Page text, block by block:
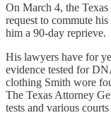
On March 4, the
request to commute
him a 90-day reprieve.
His lawyers have for
evidence tested for
clothing Smith wore
The Texas Attorney
tests and various